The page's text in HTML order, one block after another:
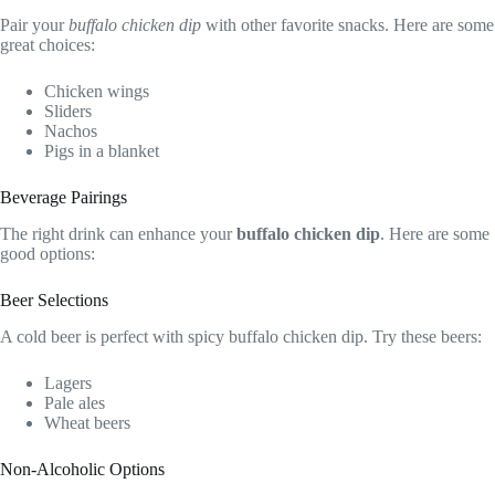
Pair yourbuffalo chicken dip with other favorite snacks. Here are some
great choices:
Chicken wings
Sliders
Nachos
Pigs in a blanket
Beverage Pairings
The right drink can enhance yourbuffalo chicken dip. Here are some
good options:
Beer Selections
A cold beer is perfect with spicy buffalo chicken dip. Try these beers:
Lagers
Pale ales
Wheat beers
Non-Alcoholic Options